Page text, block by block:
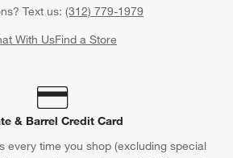
Text us: (312) 779-1979
With UsFind a Store
& Barrel Credit Card
every time you shop (excluding special